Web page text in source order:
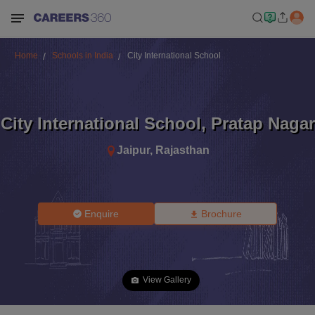
Home Schools in India City International School
City International School, Pratap Nagar
Jaipur, Rajasthan
Enquire Brochure
View Gallery